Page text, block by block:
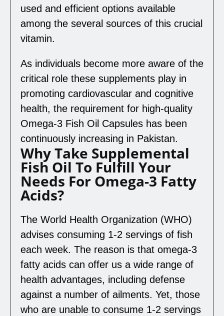
used and efficient options available
among the several sources of this crucial
vitamin.
As individuals become more aware of the
critical role these supplements play in
promoting cardiovascular and cognitive
health, the requirement for high-quality
Omega-3 Fish Oil Capsules has been
continuously increasing in Pakistan.
Why Take Supplemental
Fish Oil To Fulfill Your
Needs For Omega-3 Fatty
Acids?
The World Health Organization (WHO)
advises consuming 1-2 servings of fish
each week. The reason is that omega-3
fatty acids can offer us a wide range of
health advantages, including defense
against a number of ailments. Yet, those
who are unable to consume 1-2 servings